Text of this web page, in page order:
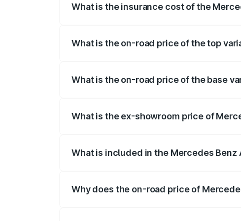
What is the insurance cost of the
What is the on-road price of the top
What is the on-road price of the base
What is the ex-showroom price of
What is included in the Mercedes Benz
Why does the on-road price of